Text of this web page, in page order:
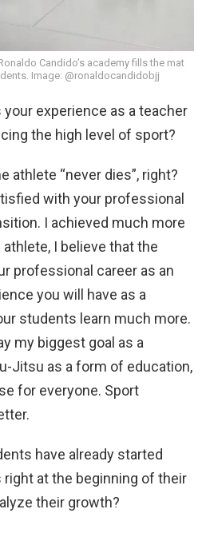
Candido’s academy fills the mat
Image: @ronaldocandidobjj
your experience as a teacher
the high level of sport?
athlete “never dies”, right?
with your professional
I achieved much more
I believe that the
professional career as an
you will have as a
students learn much more.
my biggest goal as a
Jitsu as a form of education,
for everyone. Sport
have already started
at the beginning of their
their growth?